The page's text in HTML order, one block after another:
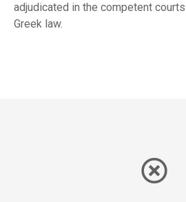
adjudicated in the competent
Greek law.